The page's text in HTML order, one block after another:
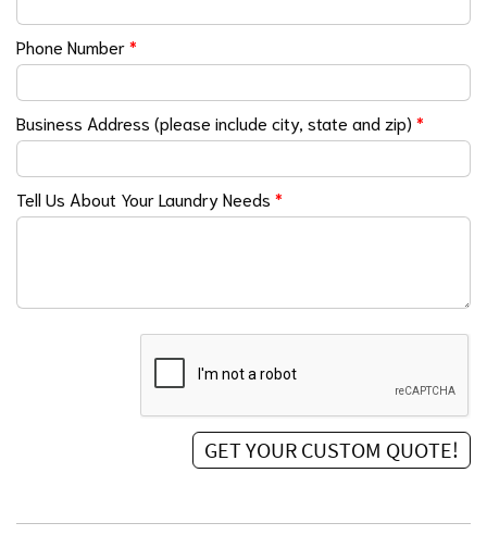
Phone Number*
Business Address (please include city, state and zip) *
Tell Us About Your Laundry Needs *